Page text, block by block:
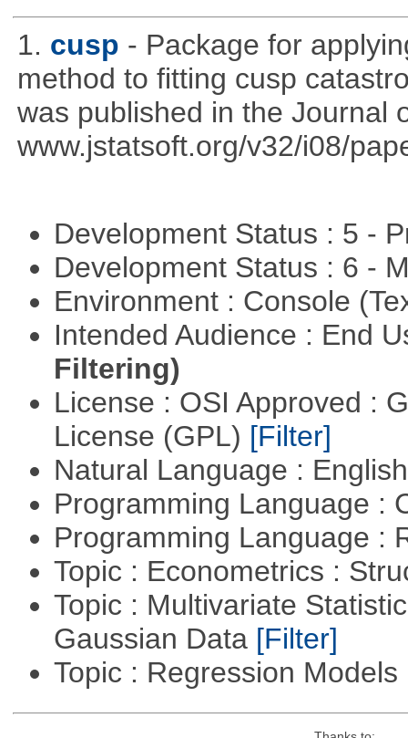
1. cusp - Package for
method to fitting cusp
was published in the Journal
www.jstatsoft.org/v32/i08/
Development Status : 5 -
Development Status : 6 -
Environment : Console
Intended Audience : End
Filtering)
License : OSI Approved :
License (GPL) [Filter]
Natural Language :
Programming Language :
Programming Language :
Topic : Econometrics :
Topic : Multivariate
Gaussian Data [Filter]
Topic : Regression Models